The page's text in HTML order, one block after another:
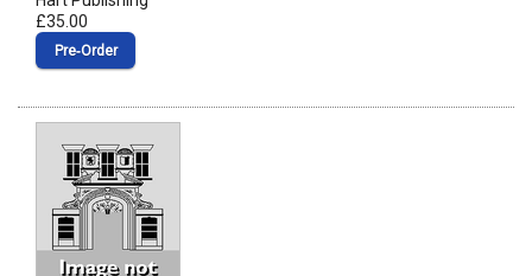
£35.00
Pre‑Order